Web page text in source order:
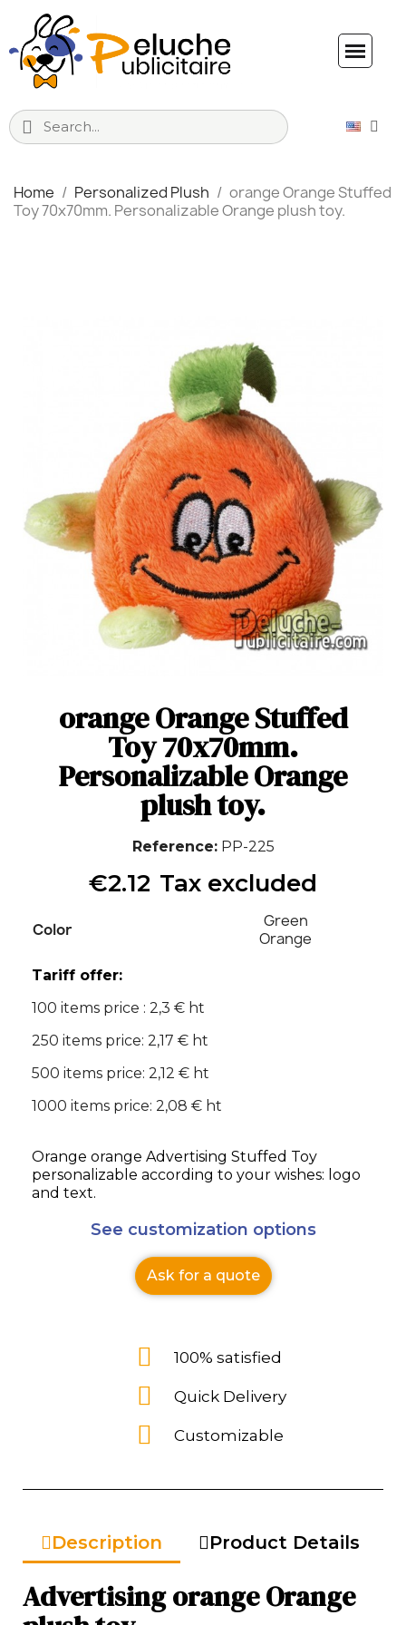
Home Personalized Plush
orange Orange Stuffed
Toy 70x70mm. Personalizable Orange plush toy.
orange Orange Stuffed
Toy 70x70mm.
Personalizable Orange
plush toy.
Reference PP-225
€2.12 Tax excluded
Color
Green
Orange
Tariff offer:
100 items price : 2,3 € ht
250 items price: 2,17 € ht
500 items price: 2,12 € ht
1000 items price: 2,08 € ht
Orange orange Advertising Stuffed Toy
personalizable according to your wishes: logo
and text.
See customization options
Ask for a quote
100% satisfied
Quick Delivery
Customizable
Description Product Details
Advertising orange Orange